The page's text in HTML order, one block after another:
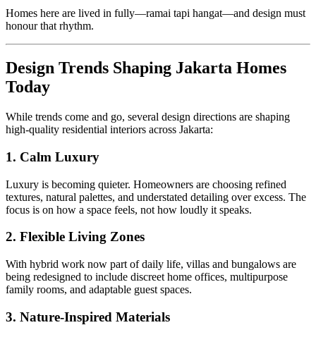
Homes here are lived in fully—ramai tapi hangat—and design must
honour that rhythm.
Design Trends Shaping Jakarta Homes
Today
While trends come and go, several design directions are shaping
high-quality residential interiors across Jakarta:
1. Calm Luxury
Luxury is becoming quieter. Homeowners are choosing refined
textures, natural palettes, and understated detailing over excess. The
focus is on how a space feels, not how loudly it speaks.
2. Flexible Living Zones
With hybrid work now part of daily life, villas and bungalows are
being redesigned to include discreet home offices, multipurpose
family rooms, and adaptable guest spaces.
3. Nature-Inspired Materials